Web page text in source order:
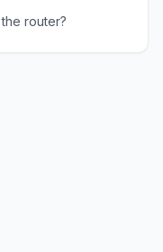
router?